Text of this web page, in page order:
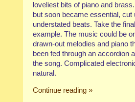
loveliest bits of piano and
but soon became essential,
understated beats. Take the
example. The music could be
drawn-out melodies and piano
been fed through an accordion
the song. Complicated
natural.
Continue reading »